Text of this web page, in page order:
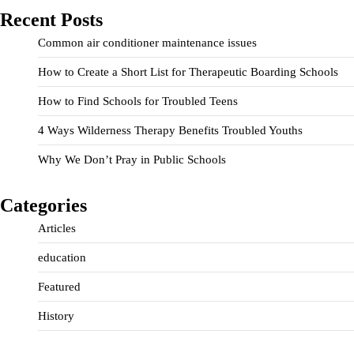
Recent Posts
Common air conditioner maintenance issues
How to Create a Short List for Therapeutic Boarding Schools
How to Find Schools for Troubled Teens
4 Ways Wilderness Therapy Benefits Troubled Youths
Why We Don’t Pray in Public Schools
Categories
Articles
education
Featured
History